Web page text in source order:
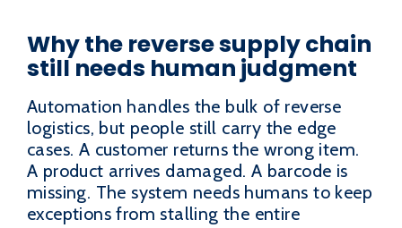
Why the reverse supply chain
still needs human judgment
Automation handles the bulk of reverse
logistics, but people still carry the edge
cases. A customer returns the wrong item.
A product arrives damaged. A barcode is
missing. The system needs humans to keep
exceptions from stalling the entire